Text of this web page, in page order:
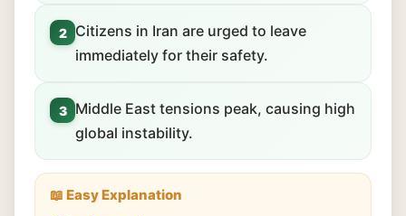
2
Citizens in Iran are urged to leave
immediately for their safety.
3
Middle East tensions peak, causing high
global instability.
📖 Easy Explanation